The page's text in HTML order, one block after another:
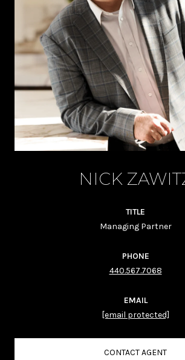
NICK
TITLE
Managing Partner
PHONE
440.567.7068
EMAIL
[email protected]
CONTACT AGENT